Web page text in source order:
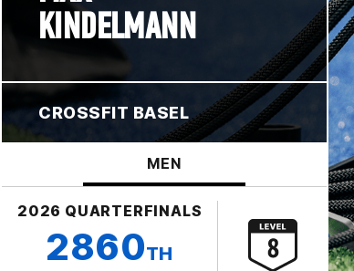
KINDELMANN
CROSSFIT BASEL
MEN
2026 QUARTERFINALS
2860TH